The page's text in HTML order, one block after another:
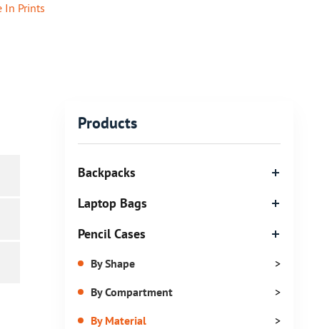
In Prints
Products
Backpacks
Laptop Bags
Pencil Cases
By Shape
>
By Compartment
>
By Material
>